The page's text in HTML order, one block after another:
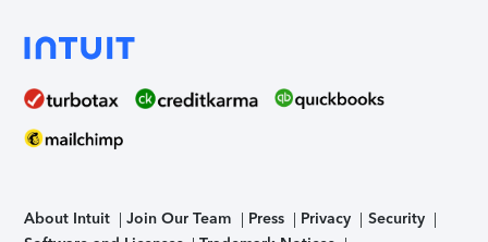
About Intuit Join Our Team Press Privacy
Security